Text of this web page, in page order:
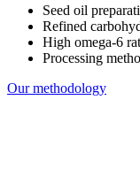
Seed oil
Refined
High omega-6
Processing
Our methodology